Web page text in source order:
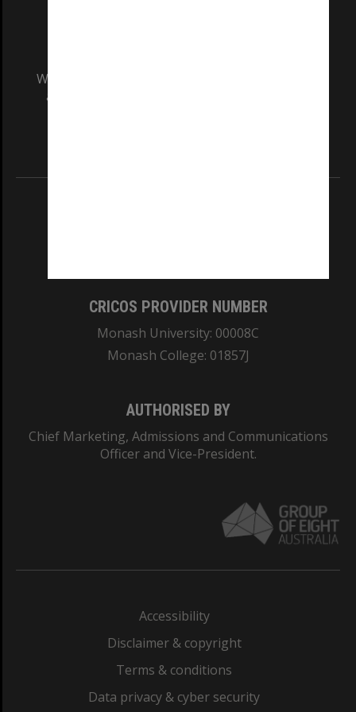
We acknowledge and pay respects to the Elders
and Traditional Owners of the land on which
CRICOS PROVIDER NUMBER
Monash University: 00008C
Monash College: 01857J
AUTHORISED BY
Chief Marketing, Admissions and Communications
Officer and Vice-President.
Accessibility
Disclaimer & copyright
Terms & conditions
Data privacy & cyber security